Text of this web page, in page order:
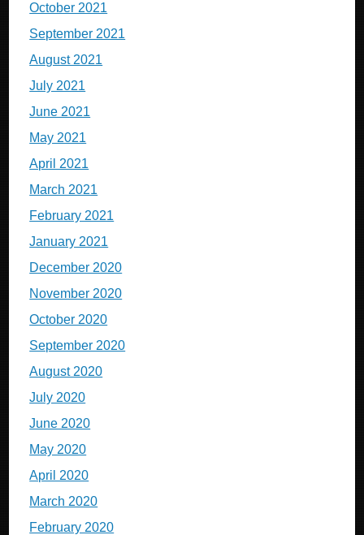
October 2021
September 2021
August 2021
July 2021
June 2021
May 2021
April 2021
March 2021
February 2021
January 2021
December 2020
November 2020
October 2020
September 2020
August 2020
July 2020
June 2020
May 2020
April 2020
March 2020
February 2020